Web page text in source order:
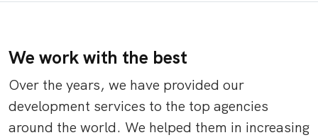
We work with the best
Over the years, we have provided our
development services to the top agencies
around the world. We helped them in increasing